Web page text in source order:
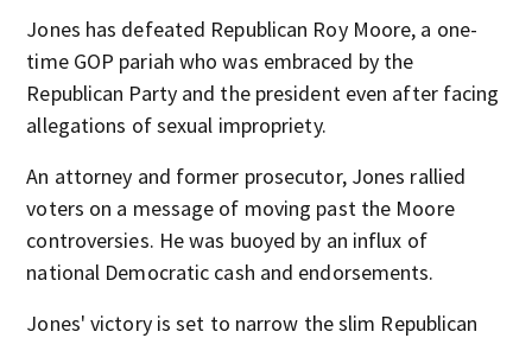
Jones has defeated Republican Roy Moore, a one-
time GOP pariah who was embraced by the
Republican Party and the president even after facing
allegations of sexual impropriety.
An attorney and former prosecutor, Jones rallied
voters on a message of moving past the Moore
controversies. He was buoyed by an influx of
national Democratic cash and endorsements.
Jones' victory is set to narrow the slim Republican